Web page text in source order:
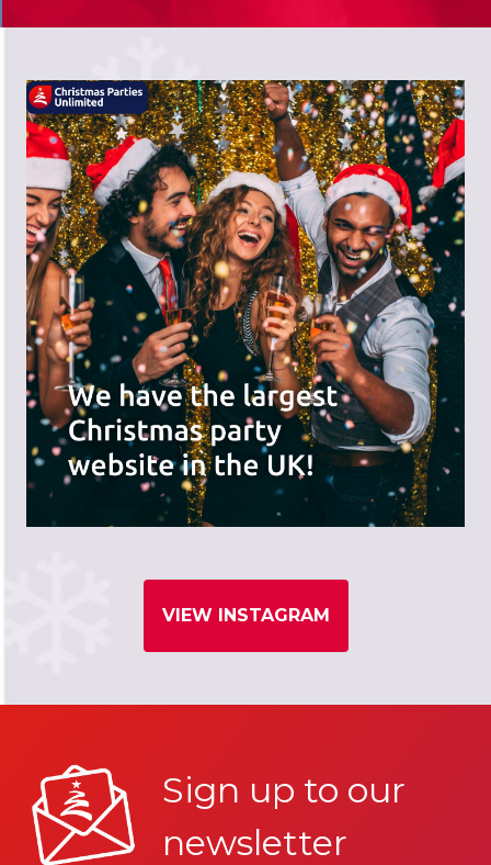
meet your budget and special offers
VIEW INSTAGRAM
Sign up to our
newsletter